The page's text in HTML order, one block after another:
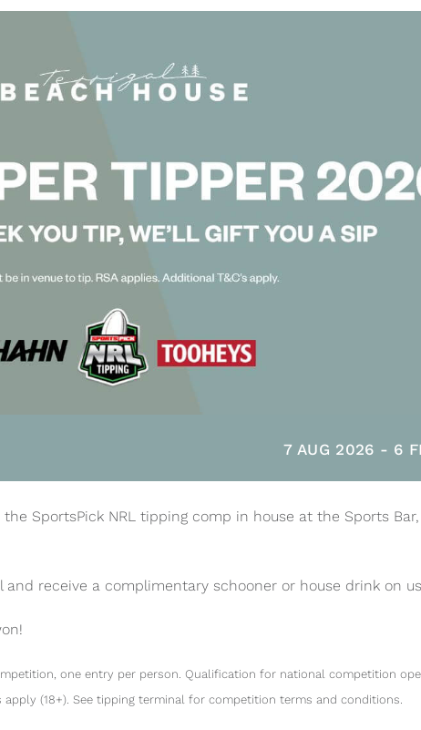
7 AUG 2026 - 6
the SportsPick NRL tipping comp in house at the Sports
receive a complimentary schooner or house drink on
one entry per person. Qualification for national competition
(18+). See tipping terminal for competition terms and conditions.